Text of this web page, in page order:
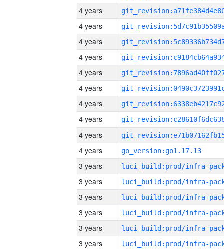
4 years
4 years
4 years
4 years
4 years
4 years
4 years
4 years
4 years
4 years
go_version:go1.17.13
3 years
3 years
3 years
3 years
3 years
3 years